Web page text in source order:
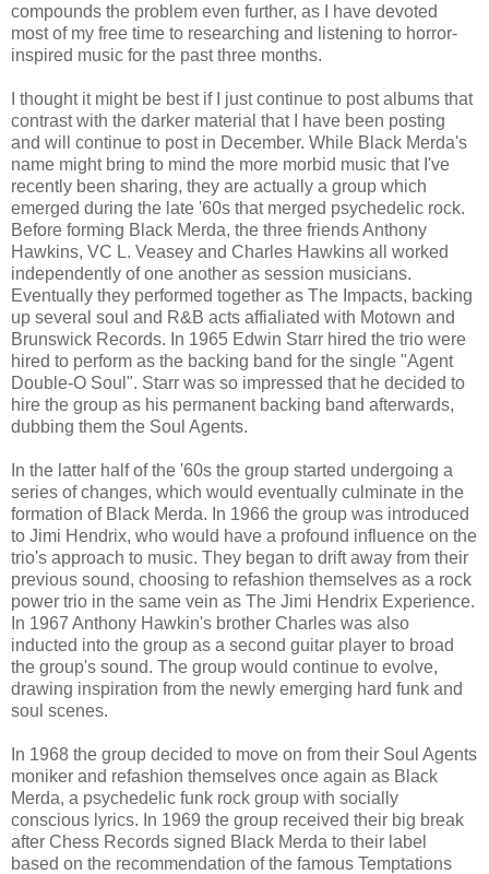
compounds the problem even further, as I have devoted
most of my free time to researching and listening to horror-
inspired music for the past three months.
I thought it might be best if I just continue to post albums that
contrast with the darker material that I have been posting
and will continue to post in December. While Black Merda's
name might bring to mind the more morbid music that I've
recently been sharing, they are actually a group which
emerged during the late '60s that merged psychedelic rock.
Before forming Black Merda, the three friends Anthony
Hawkins, VC L. Veasey and Charles Hawkins all worked
independently of one another as session musicians.
Eventually they performed together as The Impacts, backing
up several soul and R&B acts affialiated with Motown and
Brunswick Records. In 1965 Edwin Starr hired the trio were
hired to perform as the backing band for the single "Agent
Double-O Soul". Starr was so impressed that he decided to
hire the group as his permanent backing band afterwards,
dubbing them the Soul Agents.
In the latter half of the '60s the group started undergoing a
series of changes, which would eventually culminate in the
formation of Black Merda. In 1966 the group was introduced
to Jimi Hendrix, who would have a profound influence on the
trio's approach to music. They began to drift away from their
previous sound, choosing to refashion themselves as a rock
power trio in the same vein as The Jimi Hendrix Experience.
In 1967 Anthony Hawkin's brother Charles was also
inducted into the group as a second guitar player to broad
the group's sound. The group would continue to evolve,
drawing inspiration from the newly emerging hard funk and
soul scenes.
In 1968 the group decided to move on from their Soul Agents
moniker and refashion themselves once again as Black
Merda, a psychedelic funk rock group with socially
conscious lyrics. In 1969 the group received their big break
after Chess Records signed Black Merda to their label
based on the recommendation of the famous Temptations